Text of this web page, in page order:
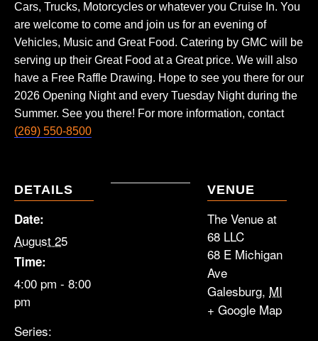
Cars, Trucks, Motorcycles or whatever you Cruise In. You
are welcome to come and join us for an evening of
Vehicles, Music and Great Food. Catering by GMC will be
serving up their Great Food at a Great price. We will also
have a Free Raffle Drawing. Hope to see you there for our
2026 Opening Night and every Tuesday Night during the
Summer. See you there! For more information, contact
(269) 550-8500
DETAILS
Date:
August 25
Time:
4:00 pm - 8:00
pm
Series:
VENUE
The Venue at
68 LLC
68 E Michigan
Ave
Galesburg, MI
+ Google Map